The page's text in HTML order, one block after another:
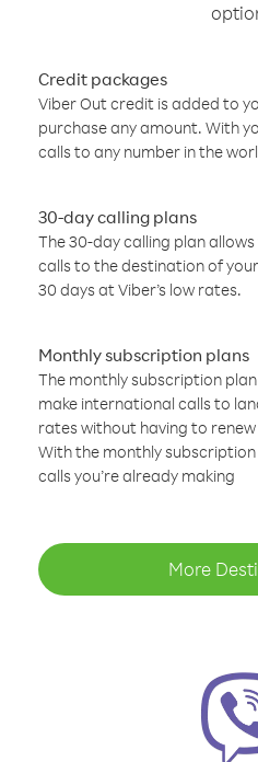
Credit packages
Viber Out credit is added to
purchase any amount. With
calls to any number in the
30-day calling plans
The 30-day calling plan
calls to the destination of
30 days at Viber’s low rates.
Monthly subscription plans
The monthly subscription
make international calls to
rates without having to
With the monthly
calls you’re already making
More